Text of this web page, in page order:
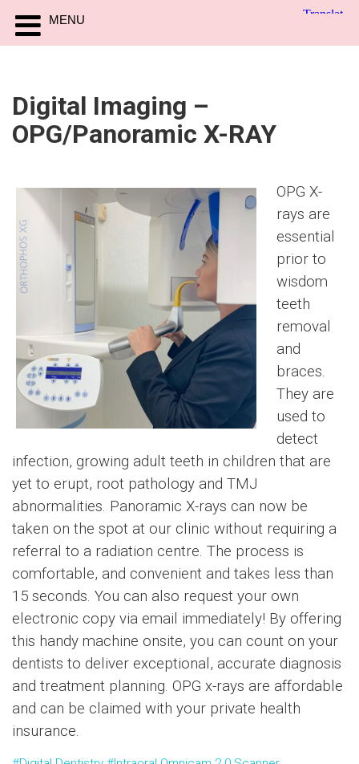
Digital Imaging –
OPG/Panoramic X-RAY
OPG X-
rays are
essential
prior to
wisdom
teeth
removal
and
braces.
They are
used to
detect
infection, growing adult teeth in children that are
yet to erupt, root pathology and TMJ
abnormalities. Panoramic X-rays can now be
taken on the spot at our clinic without requiring a
referral to a radiation centre. The process is
comfortable, and convenient and takes less than
15 seconds. You can also request your own
electronic copy via email immediately! By offering
this handy machine onsite, you can count on your
dentists to deliver exceptional, accurate diagnosis
and treatment planning. OPG x-rays are affordable
and can be claimed with your private health
insurance.
MENU